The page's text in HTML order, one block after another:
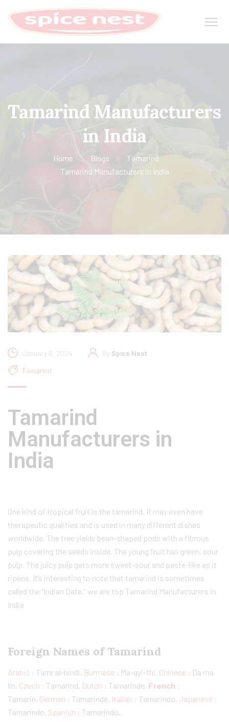
Tamarind Manufacturers
in India​
Home Blogs
Tamarind
Tamarind Manufacturers in India​
January 6, 2024 By Spice Nest
Tamarind
Tamarind
Manufacturers in
India
One kind of tropical fruit is the tamarind. It may even have
therapeutic qualities and is used in many different dishes
worldwide. The tree yields bean-shaped pods with a fibrous
pulp covering the seeds inside. The young fruit has green, sour
pulp. The juicy pulp gets more sweet-sour and paste-like as it
ripens. It’s interesting to note that tamarind is sometimes
called the “Indian Date.” we are top Tamarind Manufacturers in
India
Foreign Names of Tamarind
Arabic : Tamr al-hindi, Burmese : Ma-gyi-thi, Chinese : Da ma
lin, Czech : Tamarind, Dutch : Tamarinde, French :
Tamarin, German : Tamarinde, Italian : Tamarindo, Japanese :
Tamarindo, Spanish : Tamarindo.